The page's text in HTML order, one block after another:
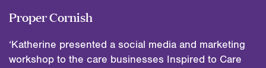
Proper Cornish
‘Katherine presented a social media and marketing
workshop to the care businesses Inspired to Care